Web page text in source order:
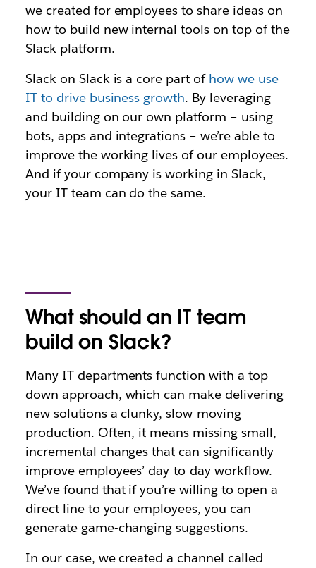
we created for employees to share ideas on
how to build new internal tools on top of the
Slack platform.
Slack on Slack is a core part of how we use
IT to drive business growth. By leveraging
and building on our own platform – using
bots, apps and integrations – we’re able to
improve the working lives of our employees.
And if your company is working in Slack,
your IT team can do the same.
What should an IT team
build on Slack?
Many IT departments function with a top-
down approach, which can make delivering
new solutions a clunky, slow-moving
production. Often, it means missing small,
incremental changes that can significantly
improve employees’ day-to-day workflow.
We’ve found that if you’re willing to open a
direct line to your employees, you can
generate game-changing suggestions.
In our case, we created a channel called